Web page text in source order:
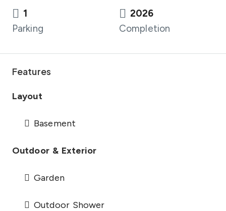
1
Parking
2026
Completion
Features
Layout
Basement
Outdoor & Exterior
Garden
Outdoor Shower